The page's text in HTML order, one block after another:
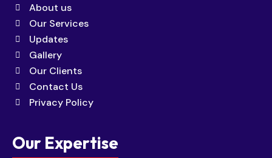
About us
Our Services
Updates
Gallery
Our Clients
Contact Us
Privacy Policy
Our Expertise